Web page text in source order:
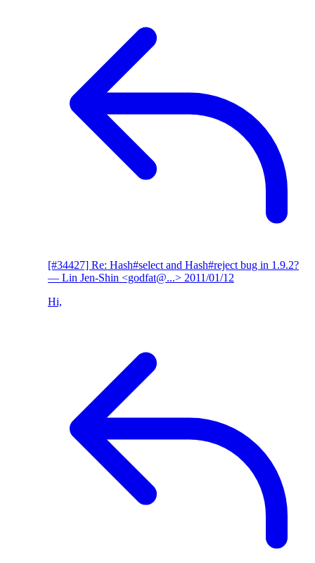
[#34427] Re: Hash#select and Hash#reject bug in 1.9.2?
— Lin Jen-Shin <godfat@...> 2011/01/12
Hi,